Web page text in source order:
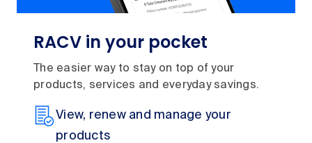
RACV in your pocket
The easier way to stay on top of your
products, services and everyday savings.
View, renew and manage your
products